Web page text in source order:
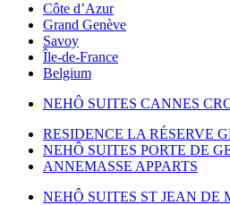
Côte d’Azur
Grand Genève
Savoy
Île-de-France
Belgium
NEHÔ SUITES CANNES
RESIDENCE LA RÉSERVE
NEHÔ SUITES PORTE DE
ANNEMASSE APPARTS
NEHÔ SUITES ST JEAN